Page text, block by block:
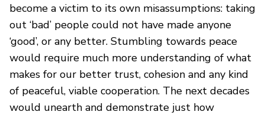
become a victim to its own misassumptions: taking
out ‘bad’ people could not have made anyone
‘good’, or any better. Stumbling towards peace
would require much more understanding of what
makes for our better trust, cohesion and any kind
of peaceful, viable cooperation. The next decades
would unearth and demonstrate just how